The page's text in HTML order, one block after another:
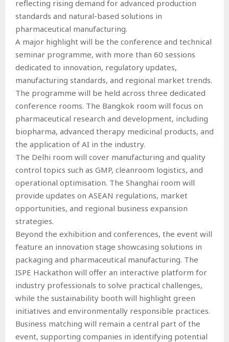
reflecting rising demand for advanced production
standards and natural-based solutions in
pharmaceutical manufacturing.
A major highlight will be the conference and technical
seminar programme, with more than 60 sessions
dedicated to innovation, regulatory updates,
manufacturing standards, and regional market trends.
The programme will be held across three dedicated
conference rooms. The Bangkok room will focus on
pharmaceutical research and development, including
biopharma, advanced therapy medicinal products, and
the application of AI in the industry.
The Delhi room will cover manufacturing and quality
control topics such as GMP, cleanroom logistics, and
operational optimisation. The Shanghai room will
provide updates on ASEAN regulations, market
opportunities, and regional business expansion
strategies.
Beyond the exhibition and conferences, the event will
feature an innovation stage showcasing solutions in
packaging and pharmaceutical manufacturing. The
ISPE Hackathon will offer an interactive platform for
industry professionals to solve practical challenges,
while the sustainability booth will highlight green
initiatives and environmentally responsible practices.
Business matching will remain a central part of the
event, supporting companies in identifying potential